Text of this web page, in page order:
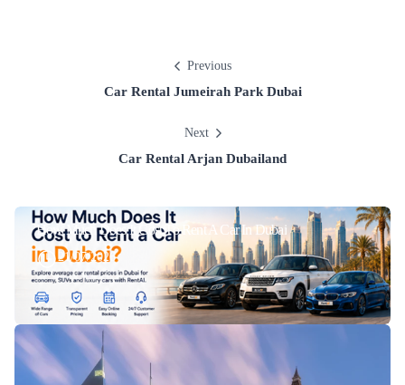
Previous
Car Rental Jumeirah Park Dubai
Next
Car Rental Arjan Dubailand
How Much Does It Cost To Rent A Car In Dubai
21/07/2026